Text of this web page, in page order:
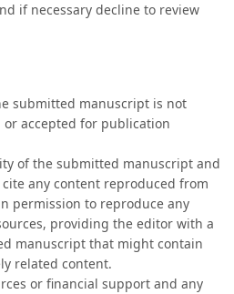
if necessary decline to review
submitted manuscript is not
accepted for publication
of the submitted manuscript and
any content reproduced from
permission to reproduce any
providing the editor with a
manuscript that might contain
related content.
or financial support and any